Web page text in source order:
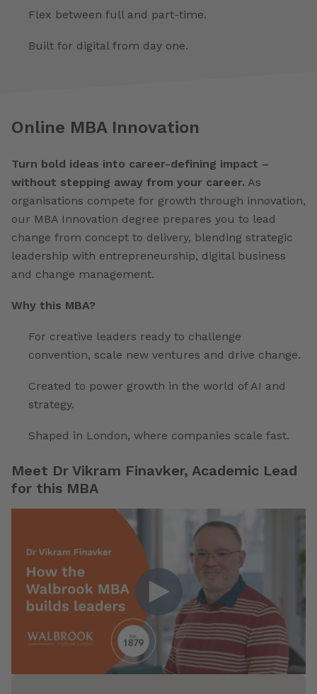
Flex between full and part-time.
Built for digital from day one.
Online MBA Innovation
Turn bold ideas into career-defining impact –
without stepping away from your career. As
organisations compete for growth through innovation,
our MBA Innovation degree prepares you to lead
change from concept to delivery, blending strategic
leadership with entrepreneurship, digital business
and change management.
Why this MBA?
For creative leaders ready to challenge
convention, scale new ventures and drive change.
Created to power growth in the world of AI and
strategy.
Shaped in London, where companies scale fast.
Meet Dr Vikram Finavker, Academic Lead
for this MBA